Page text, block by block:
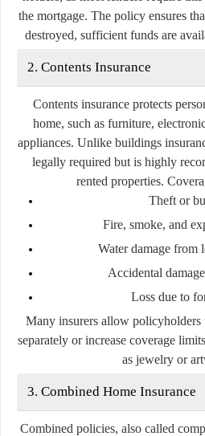
the mortgage. The policy ensures
destroyed, sufficient funds are
2. Contents Insurance
Contents insurance protects
home, such as furniture,
appliances. Unlike buildings
legally required but is highly
rented properties.
Theft or
Fire, smoke, and
Water damage from
Accidental
Loss due to
Many insurers allow policyholders
separately or increase coverage
as jewelry or
3. Combined Home Insurance
Combined policies, also called